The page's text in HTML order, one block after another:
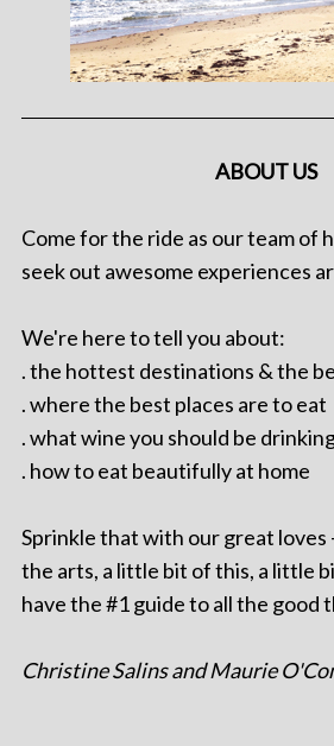
ABOUT US
Come for the ride as our team of
seek out awesome experiences
We're here to tell you about:
. the hottest destinations & the
. where the best places are to eat
. what wine you should be
. how to eat beautifully at home
Sprinkle that with our great loves
the arts, a little bit of this, a little
have the #1 guide to all the good
Christine Salins and Maurie